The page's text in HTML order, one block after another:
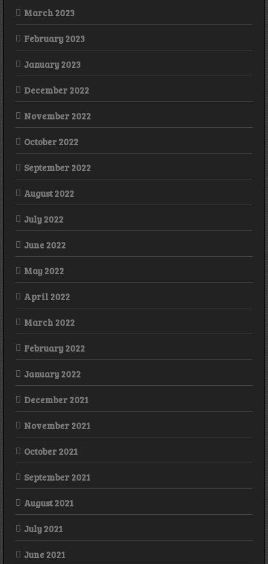
March 2023
February 2023
January 2023
December 2022
November 2022
October 2022
September 2022
August 2022
July 2022
June 2022
May 2022
April 2022
March 2022
February 2022
January 2022
December 2021
November 2021
October 2021
September 2021
August 2021
July 2021
June 2021